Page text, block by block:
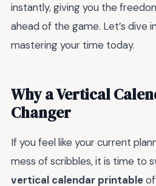
instantly, giving you the
ahead of the game. Let’s dive
mastering your time today.
Why a Vertical
Changer
If you feel like your current
mess of scribbles, it is time to
vertical calendar printable